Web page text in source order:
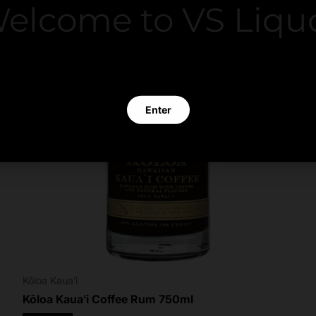
Kōloa Kauaʻi Coffee Rum 750ml
to VS
Enter